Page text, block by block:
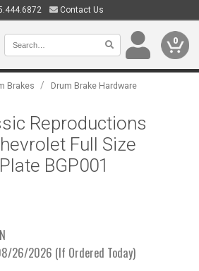
Contact Us
0
Brakes / Drum Brake Hardware
Reproductions
Full Size
BGP001
26/2026 (If Ordered Today)